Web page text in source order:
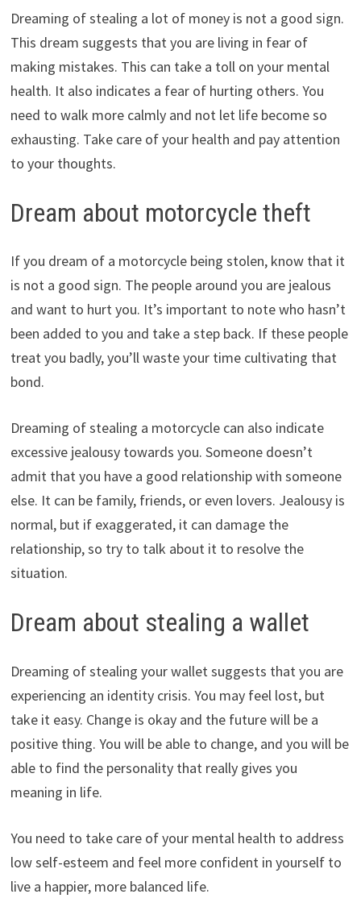
Dreaming of stealing a lot of money is not a good sign.
This dream suggests that you are living in fear of
making mistakes. This can take a toll on your mental
health. It also indicates a fear of hurting others. You
need to walk more calmly and not let life become so
exhausting. Take care of your health and pay attention
to your thoughts.
Dream about motorcycle theft
If you dream of a motorcycle being stolen, know that it
is not a good sign. The people around you are jealous
and want to hurt you. It’s important to note who hasn’t
been added to you and take a step back. If these people
treat you badly, you’ll waste your time cultivating that
bond.
Dreaming of stealing a motorcycle can also indicate
excessive jealousy towards you. Someone doesn’t
admit that you have a good relationship with someone
else. It can be family, friends, or even lovers. Jealousy is
normal, but if exaggerated, it can damage the
relationship, so try to talk about it to resolve the
situation.
Dream about stealing a wallet
Dreaming of stealing your wallet suggests that you are
experiencing an identity crisis. You may feel lost, but
take it easy. Change is okay and the future will be a
positive thing. You will be able to change, and you will be
able to find the personality that really gives you
meaning in life.
You need to take care of your mental health to address
low self-esteem and feel more confident in yourself to
live a happier, more balanced life.